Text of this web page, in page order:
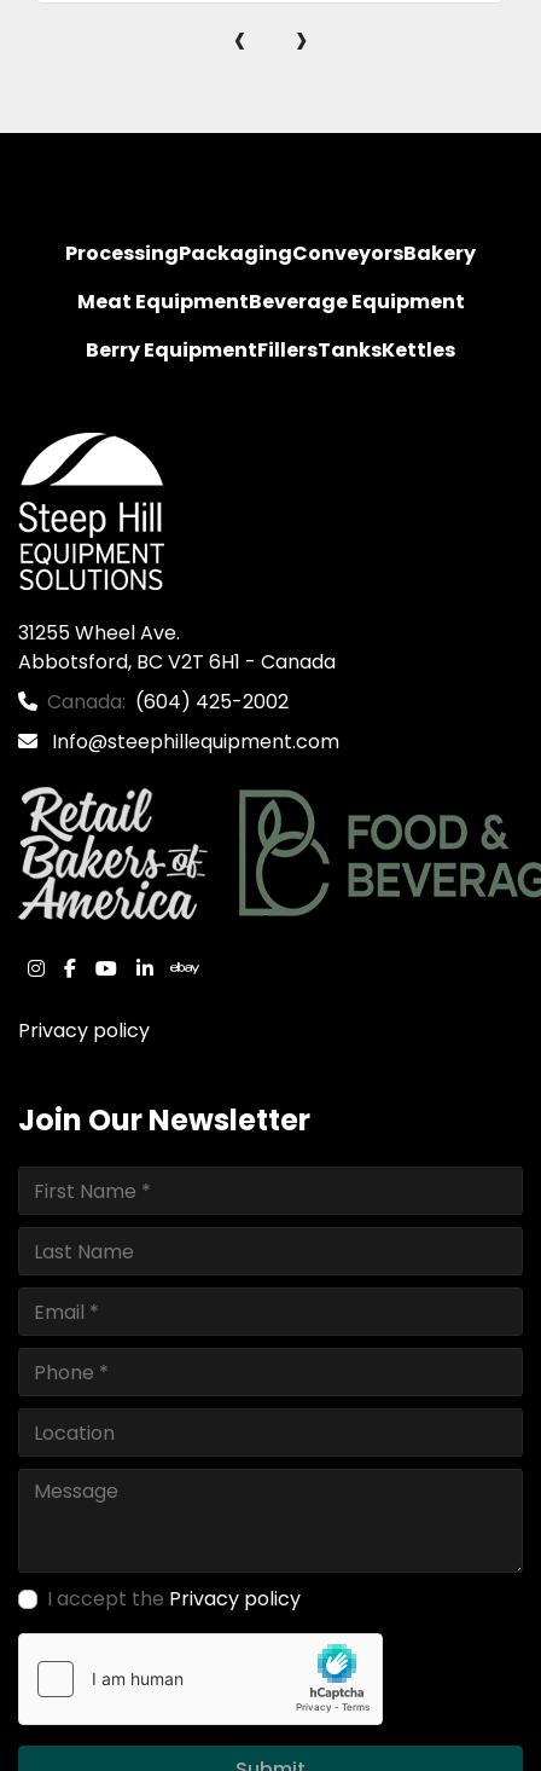
‹ ›
ProcessingPackagingConveyorsBakery
Meat EquipmentBeverage Equipment
Berry EquipmentFillersTanksKettles
31255 Wheel Ave.
Abbotsford, BC V2T 6H1 - Canada
Canada: (604) 425-2002
Info@steephillequipment.com
instagram
facebook
youtube
linkedinebay
Privacy policy
Join Our Newsletter
I accept the Privacy policy